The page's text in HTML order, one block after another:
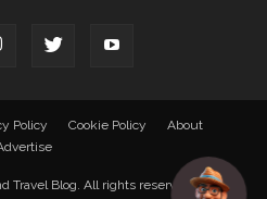
Policy Cookie Policy
About
Travel Blog. All rights reserved.